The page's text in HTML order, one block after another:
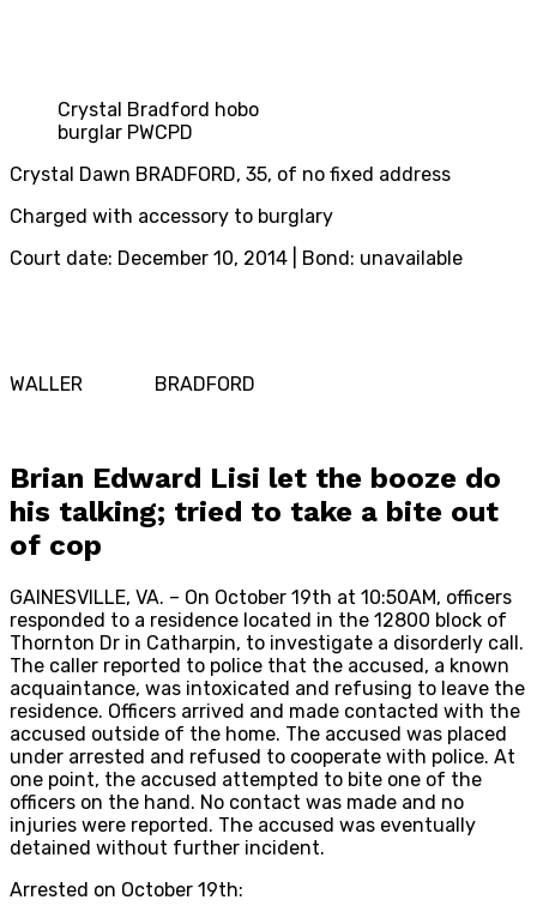
Crystal Bradford hobo
burglar PWCPD
Crystal Dawn BRADFORD, 35, of no fixed address
Charged with accessory to burglary
Court date: December 10, 2014 | Bond: unavailable
WALLER BRADFORD
Brian Edward Lisi let the booze do
his talking; tried to take a bite out
of cop
GAINESVILLE, VA. – On October 19th at 10:50AM, officers
responded to a residence located in the 12800 block of
Thornton Dr in Catharpin, to investigate a disorderly call.
The caller reported to police that the accused, a known
acquaintance, was intoxicated and refusing to leave the
residence. Officers arrived and made contacted with the
accused outside of the home. The accused was placed
under arrested and refused to cooperate with police. At
one point, the accused attempted to bite one of the
officers on the hand. No contact was made and no
injuries were reported. The accused was eventually
detained without further incident.
Arrested on October 19th: